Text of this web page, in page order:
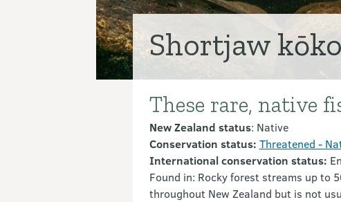
Shortjaw
Introduction
These rare, native
New Zealand status: Native
Conservation status: Threatened -
International conservation status:
Found in: Rocky forest streams up to
throughout New Zealand but is not